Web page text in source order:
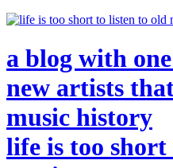
a blog with
new artists
music history
life is too